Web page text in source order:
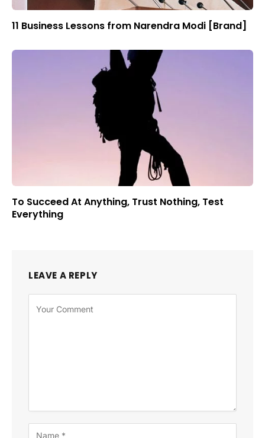
11 Business Lessons from Narendra Modi [Brand]
To Succeed At Anything, Trust Nothing, Test
Everything
LEAVE A REPLY